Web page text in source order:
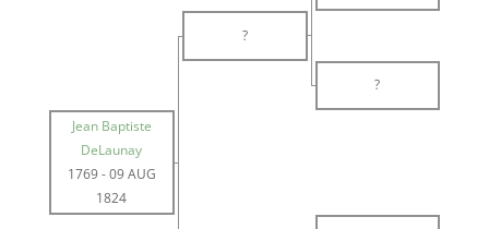
?
?
Jean Baptiste
DeLaunay
1769-09 AUG
1824